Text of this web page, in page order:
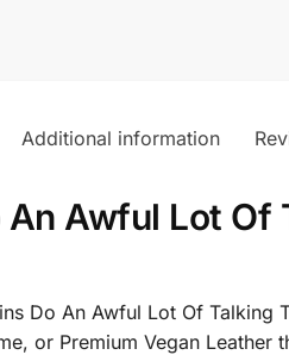
Additional information
Awful Lot
Do An Awful Lot Of
or Premium Vegan